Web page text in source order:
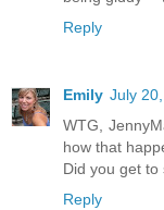
Reply
Emily July
WTG,
how that
Did you get
Reply